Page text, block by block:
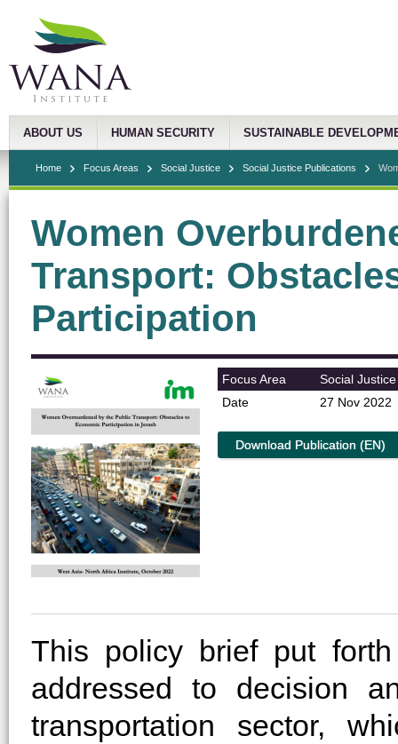
ABOUT US HUMAN SECURITY SUSTAINABLE
Home Focus Areas Social Justice Social Justice Publications
Women
Transport:
Participation
Focus Area
Social Justice
Date
27 Nov 2022
Download Publication (EN)
This policy brief put
addressed to decision
transportation sector,